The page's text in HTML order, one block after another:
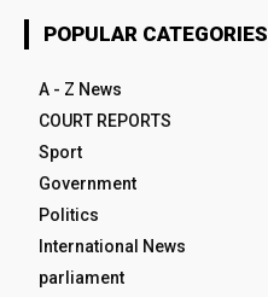
POPULAR CATEGORIES
A - Z News
COURT REPORTS
Sport
Government
Politics
International News
parliament